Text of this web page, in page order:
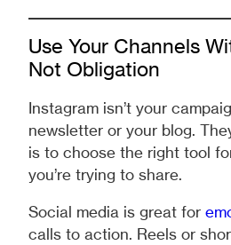
Use Your Channels
Not Obligation
Instagram isn’t your
newsletter or your blog.
is to choose the right tool
you’re trying to share.
Social media is great for
calls to action. Reels or